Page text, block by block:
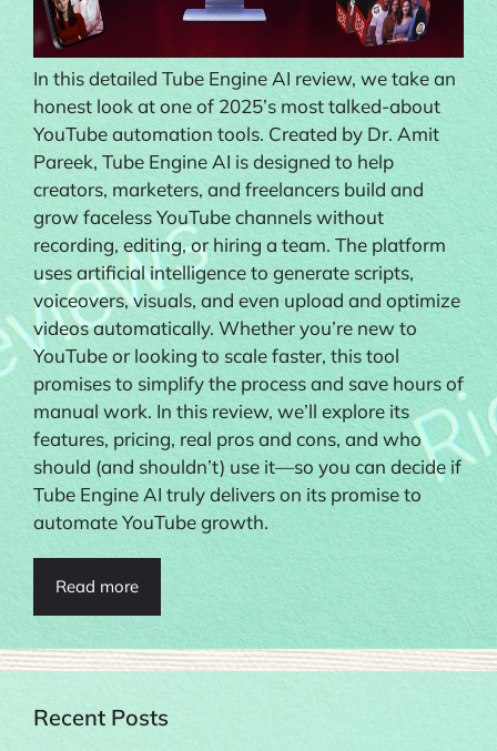
In this detailed Tube Engine AI review, we take an
honest look at one of 2025’s most talked-about
YouTube automation tools. Created by Dr. Amit
Pareek, Tube Engine AI is designed to help
creators, marketers, and freelancers build and
grow faceless YouTube channels without
recording, editing, or hiring a team. The platform
uses artificial intelligence to generate scripts,
voiceovers, visuals, and even upload and optimize
videos automatically. Whether you’re new to
YouTube or looking to scale faster, this tool
promises to simplify the process and save hours of
manual work. In this review, we’ll explore its
features, pricing, real pros and cons, and who
should (and shouldn’t) use it—so you can decide if
Tube Engine AI truly delivers on its promise to
automate YouTube growth.
Read more
Recent Posts